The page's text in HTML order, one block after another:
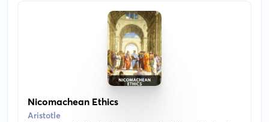
Nicomachean Ethics
Aristotle